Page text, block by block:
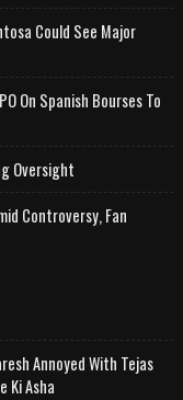
Could See Major
On Spanish Bourses To
Oversight
Controversy, Fan
Annoyed With Tejas
Ki Asha